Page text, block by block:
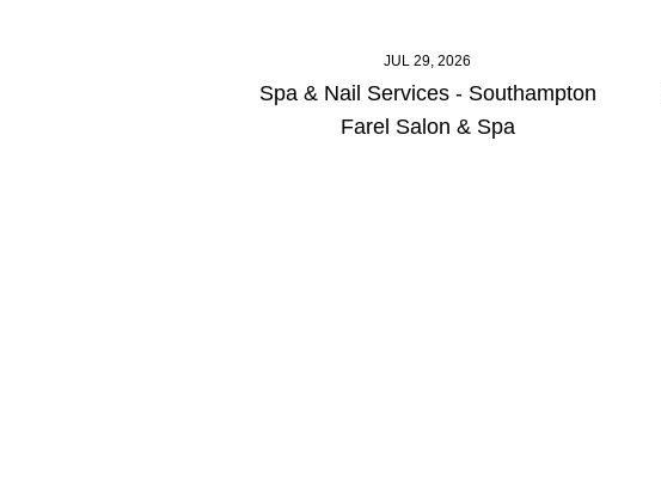
JUL 29, 2026
Spa & Nail Services - Southampton
Farel Salon & Spa